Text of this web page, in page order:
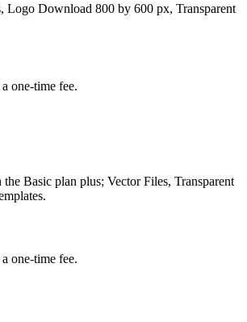
Logo Download 800 by 600 px, Transparent
one-time fee.
Basic plan plus; Vector Files, Transparent
one-time fee.